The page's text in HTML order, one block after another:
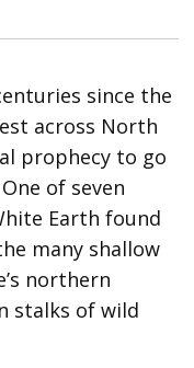
since the
across North
prophecy to go
of seven
Earth found
many shallow
northern
stalks of wild